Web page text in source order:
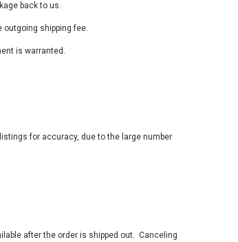
back to us.
outgoing shipping fee.
is warranted.
for accuracy, due to the large number
after the order is shipped out. Canceling